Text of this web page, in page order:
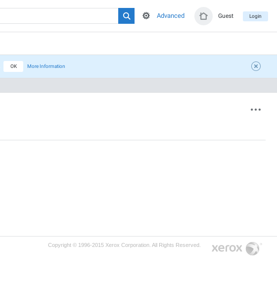
Guest Login
Advanced
OK More Information
Copyright © 1996-2015 Xerox Corporation. All Rights Reserved.